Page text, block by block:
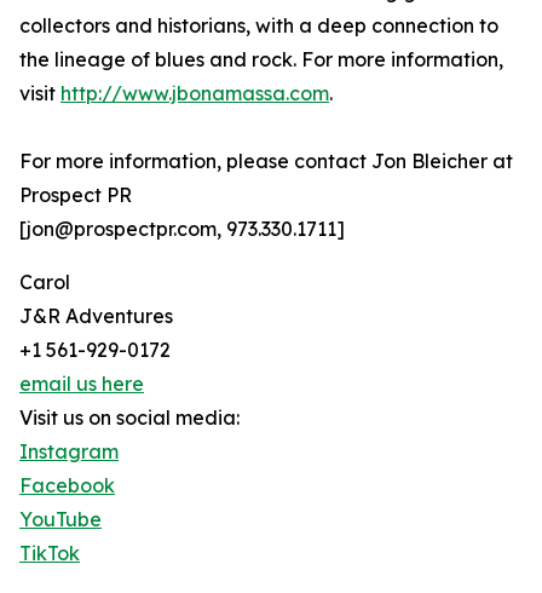
collectors and historians, with a deep connection to
the lineage of blues and rock. For more information,
visit http://www.jbonamassa.com.
For more information, please contact Jon Bleicher at
Prospect PR
[jon@prospectpr.com, 973.330.1711]
Carol
J&R Adventures
+1 561-929-0172
email us here
Visit us on social media:
Instagram
Facebook
YouTube
TikTok